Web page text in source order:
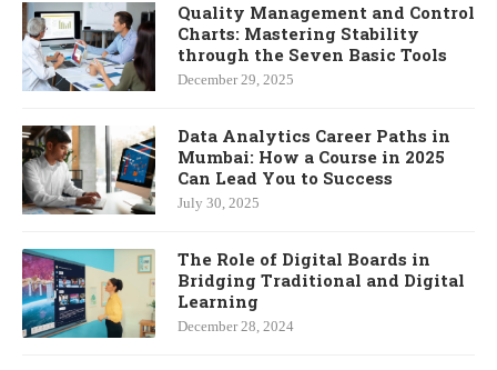
Quality Management and Control
Charts: Mastering Stability
through the Seven Basic Tools
December 29, 2025
Data Analytics Career Paths in
Mumbai: How a Course in 2025
Can Lead You to Success
July 30, 2025
The Role of Digital Boards in
Bridging Traditional and Digital
Learning
December 28, 2024